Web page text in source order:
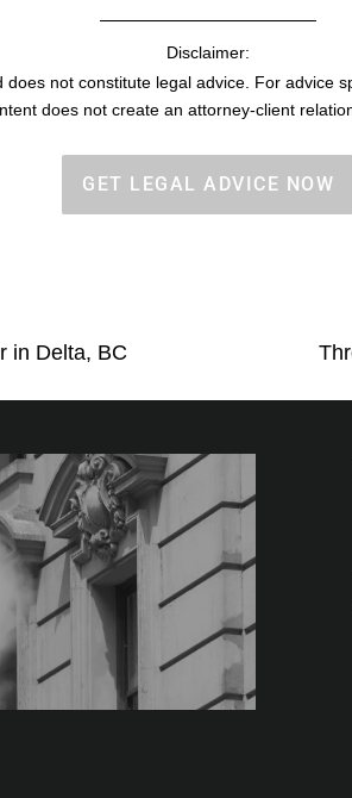
Disclaimer:
not constitute legal advice. For advice
does not create an attorney-client
GET LEGAL ADVICE NOW
in Delta, BC